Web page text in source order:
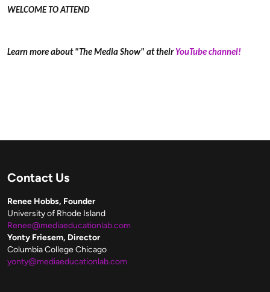
WELCOME TO ATTEND
Learn more about "The Media Show" at their YouTube channel!
Contact Us
Renee Hobbs, Founder
University of Rhode Island
Renee@mediaeducationlab.com
Yonty Friesem, Director
Columbia College Chicago
yonty@mediaeducationlab.com